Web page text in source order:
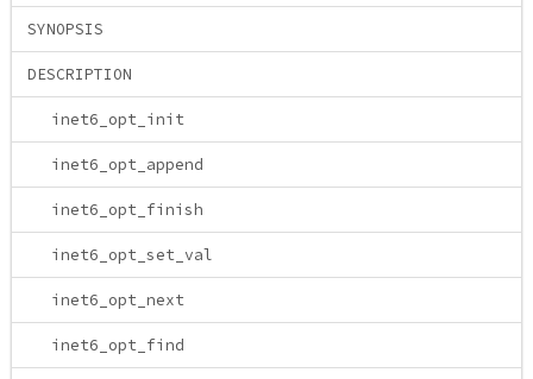
SYNOPSIS
DESCRIPTION
inet6_opt_init
inet6_opt_append
inet6_opt_finish
inet6_opt_set_val
inet6_opt_next
inet6_opt_find